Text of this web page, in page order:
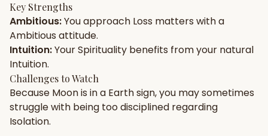
Friendship Calc
Compatibility
SPIRITUAL & MYSTIC
Palm Reading Pujari Connect Panchang
Key Strengths
Ambitious:You approach Loss matters with a
Ambitious attitude.
Intuition:YourSpirituality benefits from your natural
Intuition.
Challenges to Watch
Because Moonis in a Earthsign, you may sometimes
struggle with being toodisciplined regarding
Isolation.